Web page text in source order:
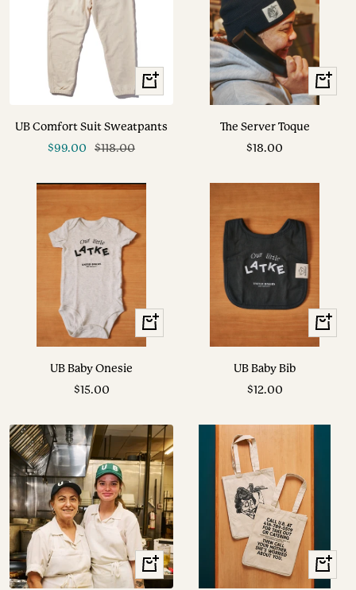
View
Options
UB Comfort Suit Sweatpants
Sale
$99.00
Regular
$118.00
+
Add
The Server Toque
Sale
$18.00
+
Add
UB Baby Onesie
Sale
$15.00
+
Add
UB Baby Bib
Sale
$12.00
View
Options
+
Add